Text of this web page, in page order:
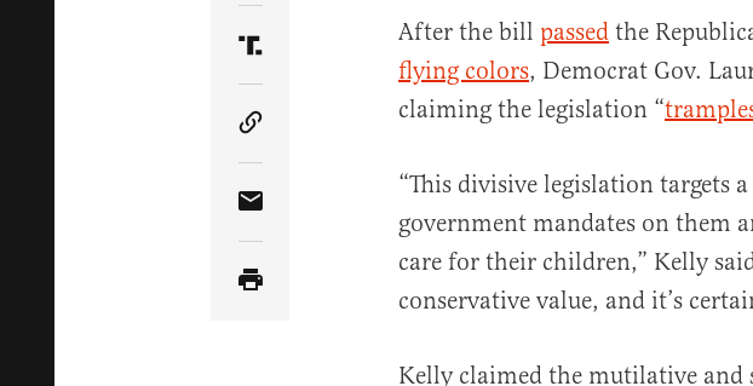
Share Article on Truth Social
Copy Article Link
Share Article via Email
After the bill passed the
flying colors, Democrat Gov.
claiming the legislation “
“This divisive legislation targets
government mandates on them
care for their children,” Kelly
conservative value, and it’s
Kelly claimed the mutilative